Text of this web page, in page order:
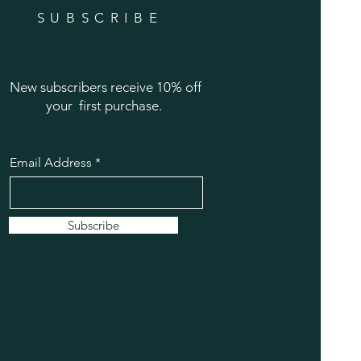
SUBSCRIBE
New subscribers receive 10% off
your first purchase.
Email Address
Subscribe